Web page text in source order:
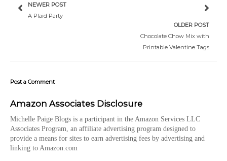
NEWER POST
A Plaid Party
OLDER POST
Chocolate Chow Mix with
Printable Valentine Tags
Post a Comment
Amazon Associates Disclosure
Michelle Paige Blogs is a participant in the Amazon Services LLC
Associates Program, an affiliate advertising program designed to
provide a means for sites to earn advertising fees by advertising and
linking to Amazon.com